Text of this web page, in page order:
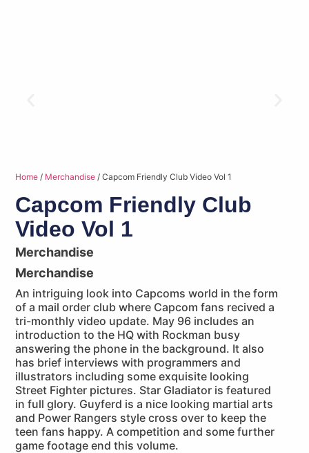
Home / Merchandise / Capcom Friendly Club Video Vol 1
Capcom Friendly Club
Video Vol 1
Merchandise
Merchandise
An intriguing look into Capcoms world in the form
of a mail order club where Capcom fans recived a
tri-monthly video update. May 96 includes an
introduction to the HQ with Rockman busy
answering the phone in the background. It also
has brief interviews with programmers and
illustrators including some exquisite looking
Street Fighter pictures. Star Gladiator is featured
in full glory. Guyferd is a nice looking martial arts
and Power Rangers style cross over to keep the
teen fans happy. A competition and some further
game footage end this volume.